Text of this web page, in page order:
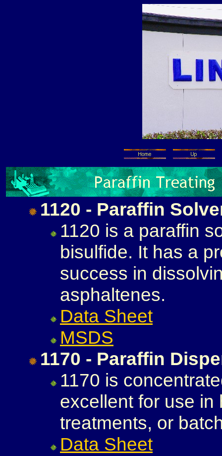
1120 - Paraffin
1120 is a paraffin
bisulfide. It has a
success in
asphaltenes.
Data Sheet
MSDS
1170 - Paraffin
1170 is
excellent for use in
treatments, or
Data Sheet